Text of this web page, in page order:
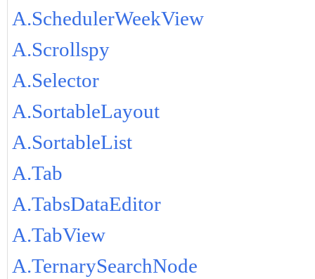
A.SchedulerWeekView
A.Scrollspy
A.Selector
A.SortableLayout
A.SortableList
A.Tab
A.TabsDataEditor
A.TabView
A.TernarySearchNode